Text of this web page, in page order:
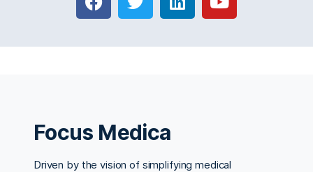
Focus Medica
Driven by the vision of simplifying medical